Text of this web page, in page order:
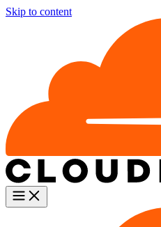
Skip to content